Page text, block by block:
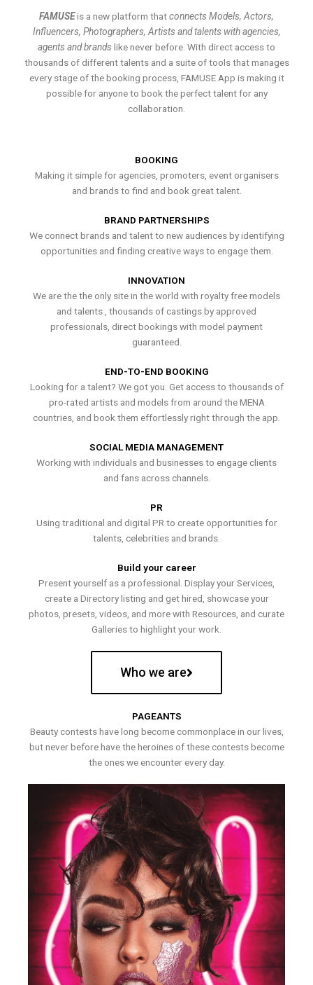
FAMUSEis a new platform thatconnects Models, Actors,
Influencers, Photographers, Artists and talents with agencies,
agents and brands like never before. With direct access to
thousands of different talents and a suite of tools that manages
every stage of the booking process, FAMUSE App is making it
possible for anyone to book the perfect talent for any
collaboration.
BOOKING
Making it simple for agencies, promoters, event organisers
and brands to find and book great talent.
BRAND PARTNERSHIPS
We connect brands and talent to new audiences by identifying
opportunities and finding creative ways to engage them.
INNOVATION
We are the the only site in the world with royalty free models
and talents , thousands of castings by approved
professionals, direct bookings with model payment
guaranteed.
END-TO-END BOOKING
Looking for a talent? We got you. Get access to thousands of
pro-rated artists and models from around the MENA
countries, and book them effortlessly right through the app.
SOCIAL MEDIA MANAGEMENT
Working with individuals and businesses to engage clients
and fans across channels.
PR
Using traditional and digital PR to create opportunities for
talents, celebrities and brands.
Build your career
Present yourself as a professional. Display your Services,
create a Directory listing and get hired, showcase your
photos, presets, videos, and more with Resources, and curate
Galleries to highlight your work.
Who we are
PAGEANTS
Beauty contests have long become commonplace in our lives,
but never before have the heroines of these contests become
the ones we encounter every day.